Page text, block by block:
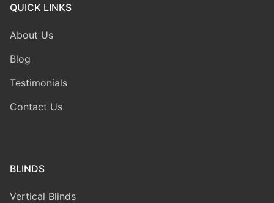
QUICK LINKS
About Us
Blog
Testimonials
Contact Us
BLINDS
Vertical Blinds